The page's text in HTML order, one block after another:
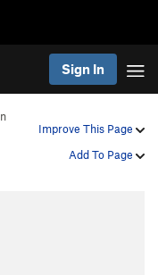
Sign In
Improve This Page
Add To Page